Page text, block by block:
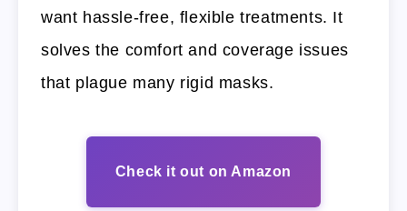
want hassle-free, flexible treatments. It
solves the comfort and coverage issues
that plague many rigid masks.
Check it out on Amazon